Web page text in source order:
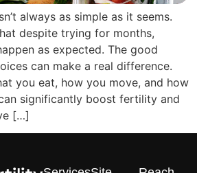
always as simple as it seems.
despite trying for months,
as expected. The good
can make a real difference.
you eat, how you move, and how
significantly boost fertility and
[…]